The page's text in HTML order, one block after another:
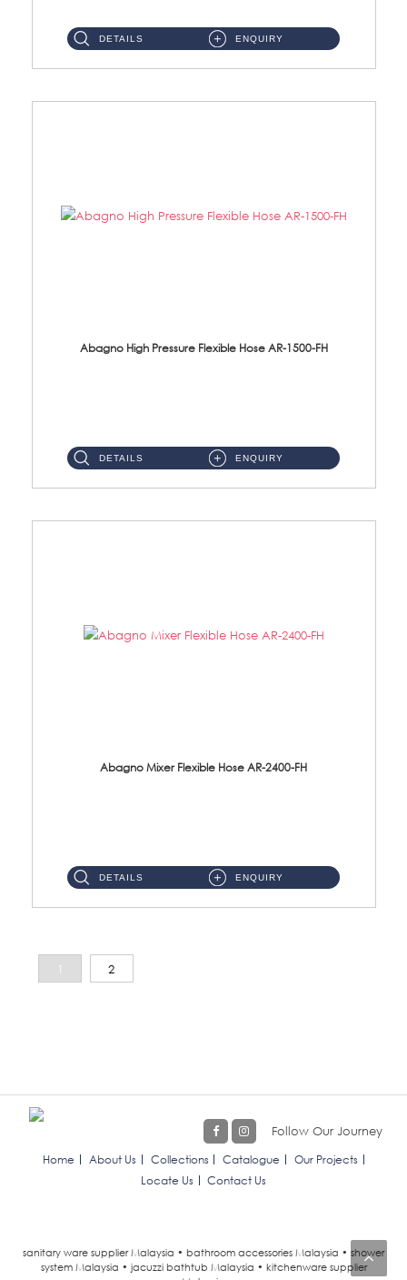
DETAILS ENQUIRY
Abagno High Pressure Flexible Hose AR-1500-FH
DETAILS ENQUIRY
Abagno Mixer Flexible Hose AR-2400-FH
DETAILS ENQUIRY
1 2
Follow Our Journey
Home About Us Collections Catalogue
Our Projects
Locate Us
Contact Us
sanitary ware supplier Malaysia • bathroom accessories Malaysia • shower
system Malaysia • jacuzzi bathtub Malaysia • kitchenware supplier